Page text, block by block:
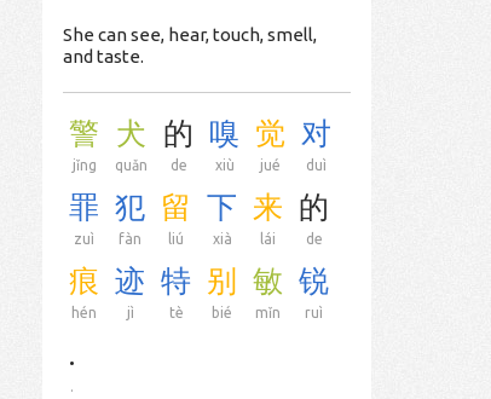
She can see, hear, touch, smell,
and taste.
警
jǐng
犬
quǎn
的
de
嗅
xiù
觉
jué
对
duì
罪
zuì
犯
fàn
留
liú
下
xià
来
lái
的
de
痕
hén
迹
jì
特
tè
别
bié
敏
mǐn
锐
ruì
.
.